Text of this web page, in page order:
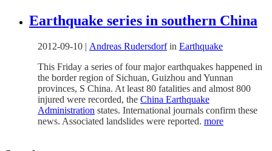
Earthquake series in southern China
2012-09-10 | Andreas Rudersdorfin Earthquake
This Friday a series of four major earthquakes happened in
the border region of Sichuan, Guizhou and Yunnan
provinces, S China. At least 80 fatalities and almost 800
injured were recorded, the China Earthquake
Administration states. International journals confirm these
news. Associated landslides were reported. more